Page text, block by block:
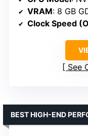
VRAM: 8 GB
Clock Speed
See
BEST HIGH-END